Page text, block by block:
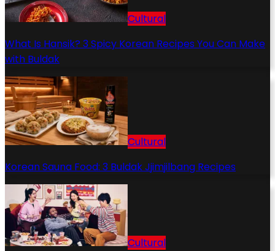
Cultural
What Is Hansik? 3 Spicy Korean Recipes You Can Make
with Buldak
Cultural
Korean Sauna Food: 3 Buldak Jjimjilbang Recipes
Cultural